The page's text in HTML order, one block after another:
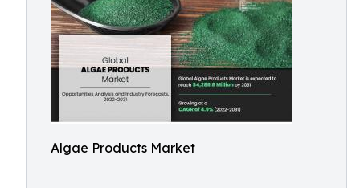
Algae Products Market